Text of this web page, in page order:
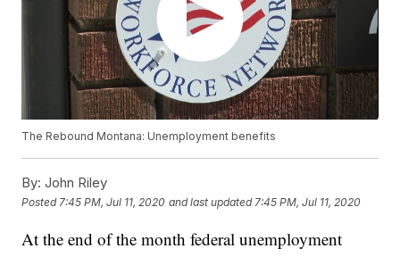
The Rebound Montana: Unemployment benefits
By: John Riley
Posted 7:45 PM, Jul 11, 2020 and last updated 7:45 PM, Jul 11, 2020
At the end of the month federal unemployment